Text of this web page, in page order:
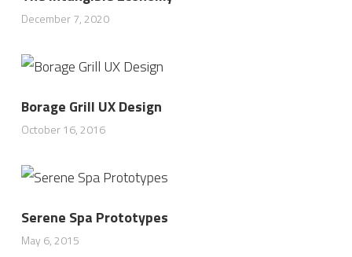
December 7, 2020
Borage Grill UX Design
October 16, 2016
Serene Spa Prototypes
May 6, 2015